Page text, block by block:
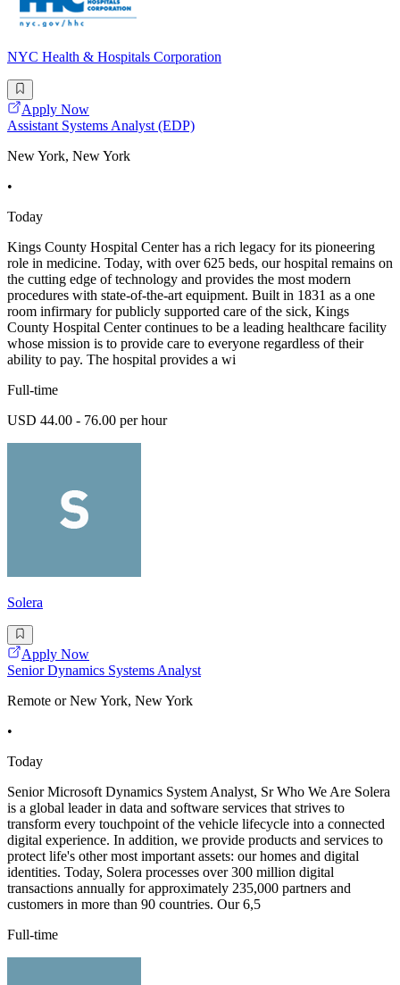
NYC Health & Hospitals Corporation
Apply Now
Assistant Systems Analyst (EDP)
New York, New York
•
Today
Kings County Hospital Center has a rich legacy for its pioneering
role in medicine. Today, with over 625 beds, our hospital remains on
the cutting edge of technology and provides the most modern
procedures with state-of-the-art equipment. Built in 1831 as a one
room infirmary for publicly supported care of the sick, Kings
County Hospital Center continues to be a leading healthcare facility
whose mission is to provide care to everyone regardless of their
ability to pay. The hospital provides a wi
Full-time
USD 44.00 - 76.00 per hour
Solera
Apply Now
Senior Dynamics Systems Analyst
Remote or New York, New York
•
Today
Senior Microsoft Dynamics System Analyst, Sr Who We Are Solera
is a global leader in data and software services that strives to
transform every touchpoint of the vehicle lifecycle into a connected
digital experience. In addition, we provide products and services to
protect life's other most important assets: our homes and digital
identities. Today, Solera processes over 300 million digital
transactions annually for approximately 235,000 partners and
customers in more than 90 countries. Our 6,5
Full-time